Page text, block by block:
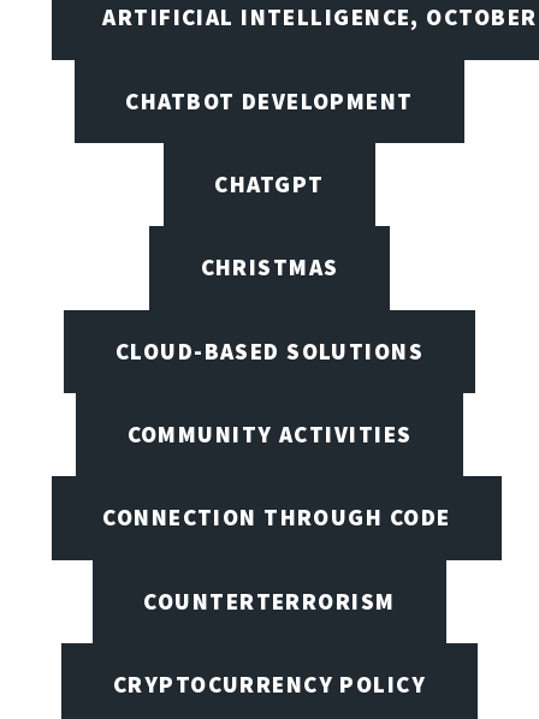
ARTIFICIAL INTELLIGENCE,
CHATBOT DEVELOPMENT
CHATGPT
CHRISTMAS
CLOUD-BASED SOLUTIONS
COMMUNITY ACTIVITIES
CONNECTION THROUGH CODE
COUNTERTERRORISM
CRYPTOCURRENCY POLICY